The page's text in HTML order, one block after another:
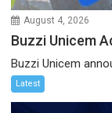
August 4, 2026
Buzzi Unicem
Buzzi Unicem
Latest